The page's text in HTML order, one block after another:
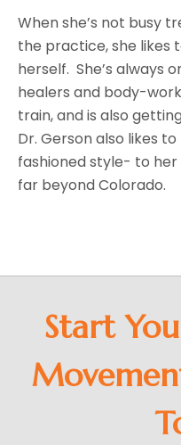
When she’s not busy
the practice, she likes
herself. She’s always
healers and body-
train, and is also
Dr. Gerson also likes
fashioned style- to
far beyond Colorado.
Start